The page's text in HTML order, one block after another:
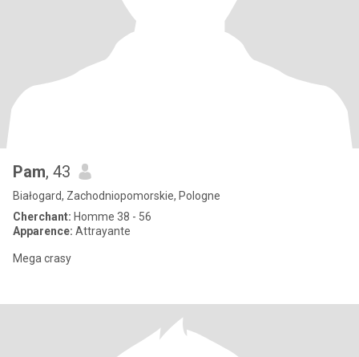
Pam, 43
Białogard, Zachodniopomorskie, Pologne
Cherchant: Homme 38 - 56
Apparence: Attrayante
Mega crasy